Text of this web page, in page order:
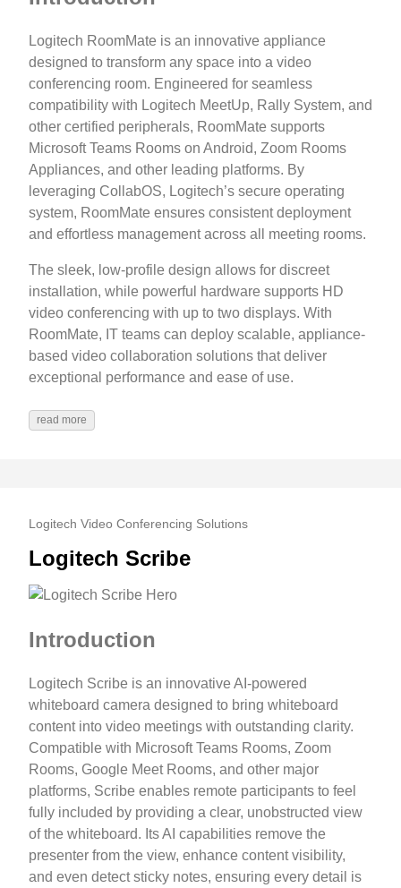
Logitech RoomMate is an innovative appliance
designed to transform any space into a video
conferencing room. Engineered for seamless
compatibility with Logitech MeetUp, Rally System, and
other certified peripherals, RoomMate supports
Microsoft Teams Rooms on Android, Zoom Rooms
Appliances, and other leading platforms. By
leveraging CollabOS, Logitech’s secure operating
system, RoomMate ensures consistent deployment
and effortless management across all meeting rooms.
The sleek, low-profile design allows for discreet
installation, while powerful hardware supports HD
video conferencing with up to two displays. With
RoomMate, IT teams can deploy scalable, appliance-
based video collaboration solutions that deliver
exceptional performance and ease of use.
read more
Logitech Video Conferencing Solutions
Logitech Scribe
Introduction
Logitech Scribe is an innovative AI-powered
whiteboard camera designed to bring whiteboard
content into video meetings with outstanding clarity.
Compatible with Microsoft Teams Rooms, Zoom
Rooms, Google Meet Rooms, and other major
platforms, Scribe enables remote participants to feel
fully included by providing a clear, unobstructed view
of the whiteboard. Its AI capabilities remove the
presenter from the view, enhance content visibility,
and even detect sticky notes, ensuring every detail is